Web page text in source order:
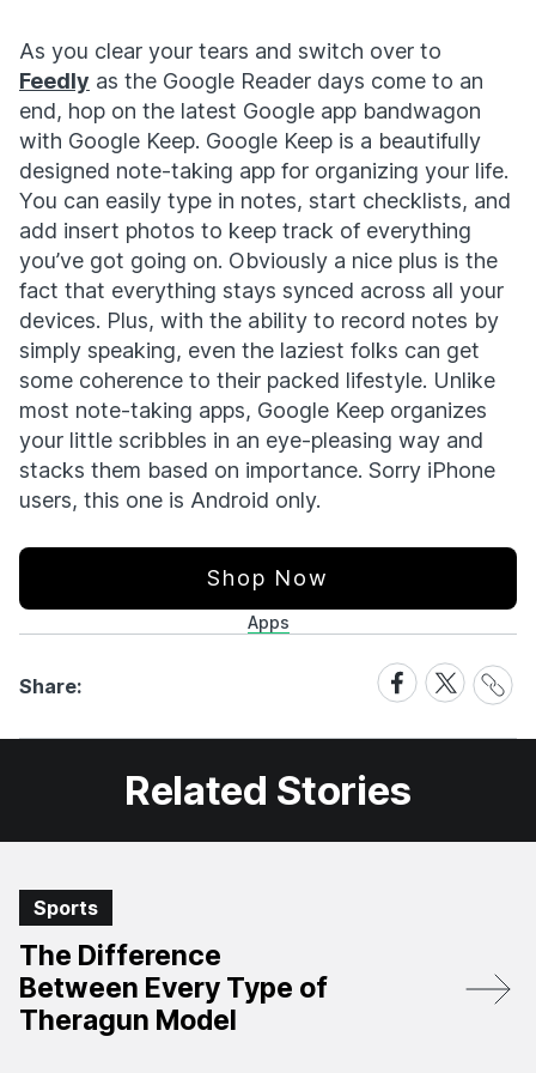
As you clear your tears and switch over to
Feedly as the Google Reader days come to an
end, hop on the latest Google app bandwagon
with Google Keep. Google Keep is a beautifully
designed note-taking app for organizing your life.
You can easily type in notes, start checklists, and
add insert photos to keep track of everything
you’ve got going on. Obviously a nice plus is the
fact that everything stays synced across all your
devices. Plus, with the ability to record notes by
simply speaking, even the laziest folks can get
some coherence to their packed lifestyle. Unlike
most note-taking apps, Google Keep organizes
your little scribbles in an eye-pleasing way and
stacks them based on importance. Sorry iPhone
users, this one is Android only.
Shop Now
Apps
Share:
Share
on
Facebook
Share
on
X
Share
Link
Related Stories
Sports
The Difference
Between Every Type of
Theragun Model